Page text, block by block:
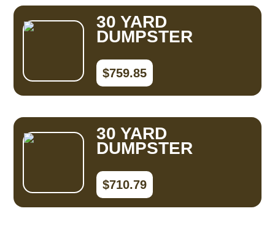
30 YARD
DUMPSTER
$759.85
30 YARD
DUMPSTER
$710.79